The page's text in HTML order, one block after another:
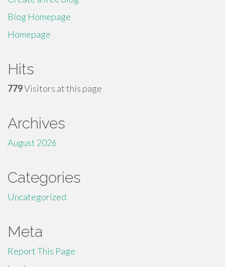
Blog Homepage
Homepage
Hits
779Visitors at this page
Archives
August 2026
Categories
Uncategorized
Meta
Report This Page